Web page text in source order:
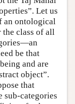
Let us
an ontological
the class of all
be that
and are
object”.
that
sub-categories